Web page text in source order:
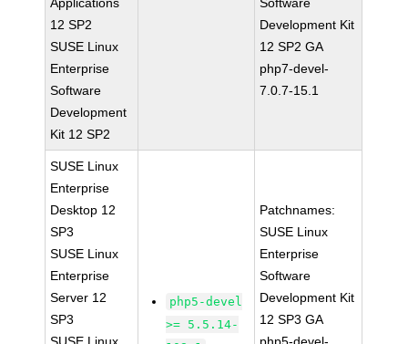
12 SP2
SUSE Linux
Enterprise
Software
Development
Kit 12 SP2
Development Kit
12 SP2 GA
php7-devel-
7.0.7-15.1
SUSE Linux
Enterprise
Desktop 12
SP3
SUSE Linux
Enterprise
Server 12
SP3
php5-devel
>= 5.5.14-
Patchnames:
SUSE Linux
Enterprise
Software
Development Kit
12 SP3 GA